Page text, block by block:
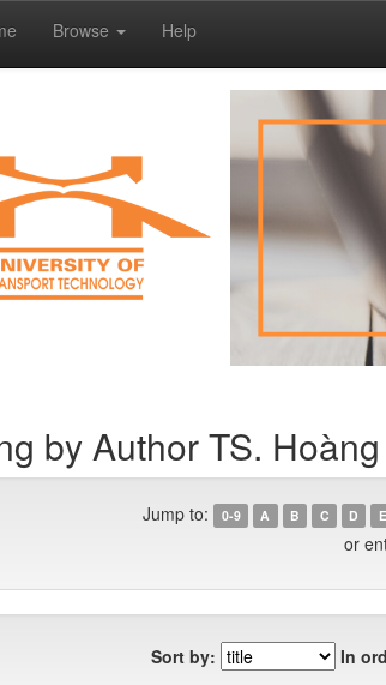
Browse Help
by Author TS.
Jump to: 0-9 A B C D E
or
Sort by: In